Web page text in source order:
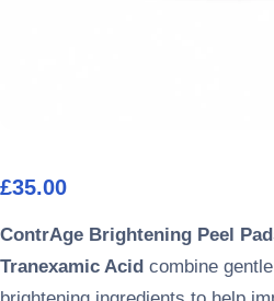
£35.00
ContrAge Brightening Peel
Tranexamic Acid combine